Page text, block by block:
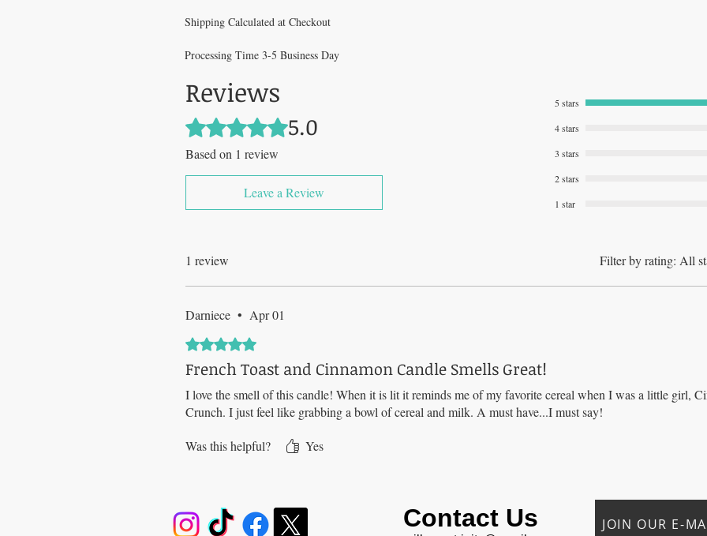
Shipping Calculated at Checkout
Processing Time 3-5 Business Day
Reviews
Rated 5 out of 5 stars.5.0
Based on 1 review
Leave a Review
5 stars
4 stars
3 stars
2 stars
1 star
1 review Filter by rating: All
Darniece • Apr 01
Rated 5 out of 5 stars.
French Toast and Cinnamon Candle Smells Great!
I love the smell of this candle! When it is lit it reminds me of my favorite cereal when I was a little girl,
Crunch. I just feel like grabbing a bowl of cereal and milk. A must have...I must say!
Was this helpful? Yes
Contact Us JOIN OUR E-